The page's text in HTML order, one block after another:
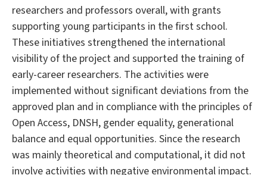
researchers and professors overall, with grants
supporting young participants in the first school.
These initiatives strengthened the international
visibility of the project and supported the training of
early-career researchers. The activities were
implemented without significant deviations from the
approved plan and in compliance with the principles of
Open Access, DNSH, gender equality, generational
balance and equal opportunities. Since the research
was mainly theoretical and computational, it did not
involve activities with negative environmental impact.